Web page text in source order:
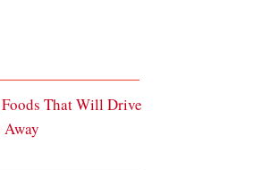
That Will Drive
Away